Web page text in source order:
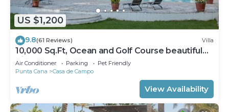
US $1,200
9.8(61 Reviews) Villa
10,000 Sq.Ft, Ocean and Golf Course beautiful
View Sleeps 14
Air Conditioner Parking
Pet Friendly
Punta Cana
Casa de Campo
View Availability